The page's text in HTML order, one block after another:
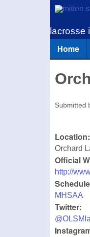
lacrosse
Main
Home
Submitted
Location:
Orchard
Official
http://
MHSAA
Twitter: